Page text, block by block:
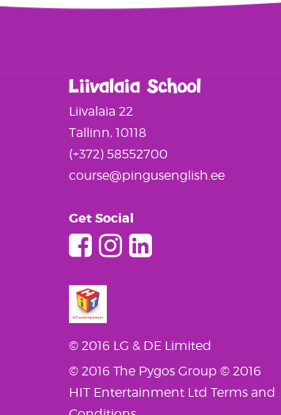
Liivalaia School
Liivalaia 22
Tallinn, 10118
(+372) 58552700
course@pingusenglish.ee
Get Social
© 2016 LG & DE Limited
© 2016 The Pygos Group © 2016
HIT Entertainment Ltd Terms and